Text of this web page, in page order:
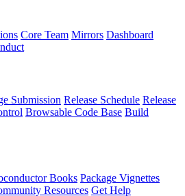
Core Team Mirrors Dashboard
Submission Release Schedule Release
Browsable Code Base Build
Books Package Vignettes
Resources Get Help